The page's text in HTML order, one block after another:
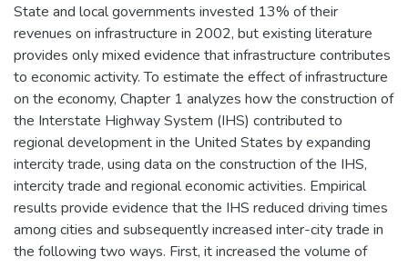
State and local governments invested 13% of their
revenues on infrastructure in 2002, but existing literature
provides only mixed evidence that infrastructure contributes
to economic activity. To estimate the effect of infrastructure
on the economy, Chapter 1 analyzes how the construction of
the Interstate Highway System (IHS) contributed to
regional development in the United States by expanding
intercity trade, using data on the construction of the IHS,
intercity trade and regional economic activities. Empirical
results provide evidence that the IHS reduced driving times
among cities and subsequently increased inter-city trade in
the following two ways. First, it increased the volume of